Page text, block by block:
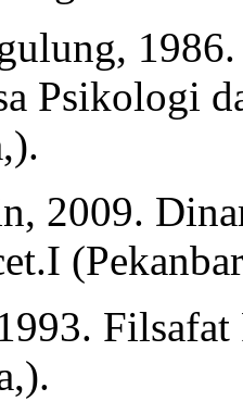
Psikologi
2009.
Filsafat